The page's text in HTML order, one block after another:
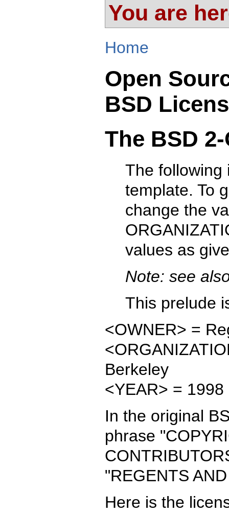
You are
Home
Open
BSD
The BSD
The following
template. To
change the
values as
Note: see
This prelude
<OWNER> =
Berkeley
<YEAR> = 1998
In the original
phrase
"REGENTS
Here is the